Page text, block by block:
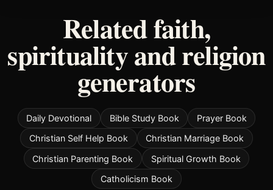
Related faith,
spirituality and religion
generators
Daily Devotional Bible Study Book
Prayer Book
Christian Self Help Book
Christian Marriage Book
Christian Parenting Book
Spiritual Growth Book
Catholicism Book